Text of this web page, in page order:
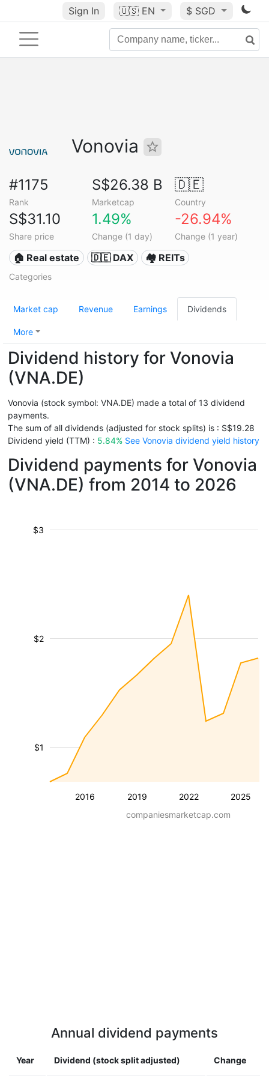
Sign In 🇺🇸 EN $ SGD
Vonovia
#1175
Rank
S$26.38 B
Marketcap
🇩🇪
Country
S$31.10
Share price
1.49%
Change (1 day)
-26.94%
Change (1 year)
🏠 Real estate 🇩🇪 DAX 🏘️ REITs
Categories
Market cap Revenue Earnings Dividends
More
Dividend history for Vonovia
(VNA.DE)
Vonovia (stock symbol: VNA.DE) made a total of 13 dividend
payments.
The sum of all dividends (adjusted for stock splits) is : S$19.28
Dividend yield (TTM) : 5.84% See Vonovia dividend yield history
Dividend payments for Vonovia
(VNA.DE) from 2014 to 2026
2016 2019 2022 2025
$1
$2
$3
companiesmarketcap.com
Annual dividend payments
Year Dividend (stock split adjusted) Change